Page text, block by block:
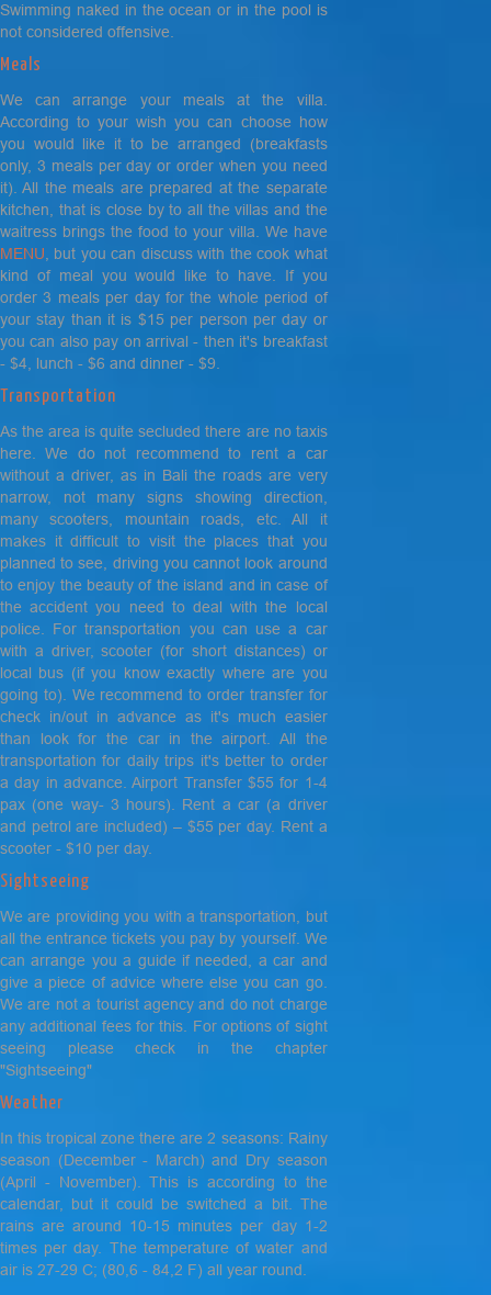
Swimming naked in the ocean or in the pool is
not considered offensive.
Meals
We can arrange your meals at the villa.
According to your wish you can choose how
you would like it to be arranged (breakfasts
only, 3 meals per day or order when you need
it). All the meals are prepared at the separate
kitchen, that is close by to all the villas and the
waitress brings the food to your villa. We have
MENU , but you can discuss with the cook what
kind of meal you would like to have. If you
order 3 meals per day for the whole period of
your stay than it is $15 per person per day or
you can also pay on arrival - then it's breakfast
- $4, lunch - $6 and dinner - $9.
Transportation
As the area is quite secluded there are no taxis
here. We do not recommend to rent a car
without a driver, as in Bali the roads are very
narrow, not many signs showing direction,
many scooters, mountain roads, etc. All it
makes it difficult to visit the places that you
planned to see, driving you cannot look around
to enjoy the beauty of the island and in case of
the accident you need to deal with the local
police. For transportation you can use a car
with a driver, scooter (for short distances) or
local bus (if you know exactly where are you
going to). We recommend to order transfer for
check in/out in advance as it's much easier
than look for the car in the airport. All the
transportation for daily trips it's better to order
a day in advance. Airport Transfer $55 for 1-4
pax (one way- 3 hours). Rent a car (a driver
and petrol are included) – $55 per day. Rent a
scooter - $10 per day.
Sightseeing
We are providing you with a transportation, but
all the entrance tickets you pay by yourself. We
can arrange you a guide if needed, a car and
give a piece of advice where else you can go.
We are not a tourist agency and do not charge
any additional fees for this. For options of sight
seeing please check in the chapter
"Sightseeing"
Weather
In this tropical zone there are 2 seasons: Rainy
season (December - March) and Dry season
(April - November). This is according to the
calendar, but it could be switched a bit. The
rains are around 10-15 minutes per day 1-2
times per day. The temperature of water and
air is 27-29 C; (80,6 - 84,2 F) all year round.